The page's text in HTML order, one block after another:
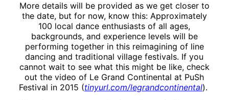
More details will be provided as we get closer to
the date, but for now, know this: Approximately
100 local dance enthusiasts of all ages,
backgrounds, and experience levels will be
performing together in this reimagining of line
dancing and traditional village festivals. If you
cannot wait to see what this might be like, check
out the video of Le Grand Continental at PuSh
Festival in 2015 (tinyurl.com/legrandcontinental).